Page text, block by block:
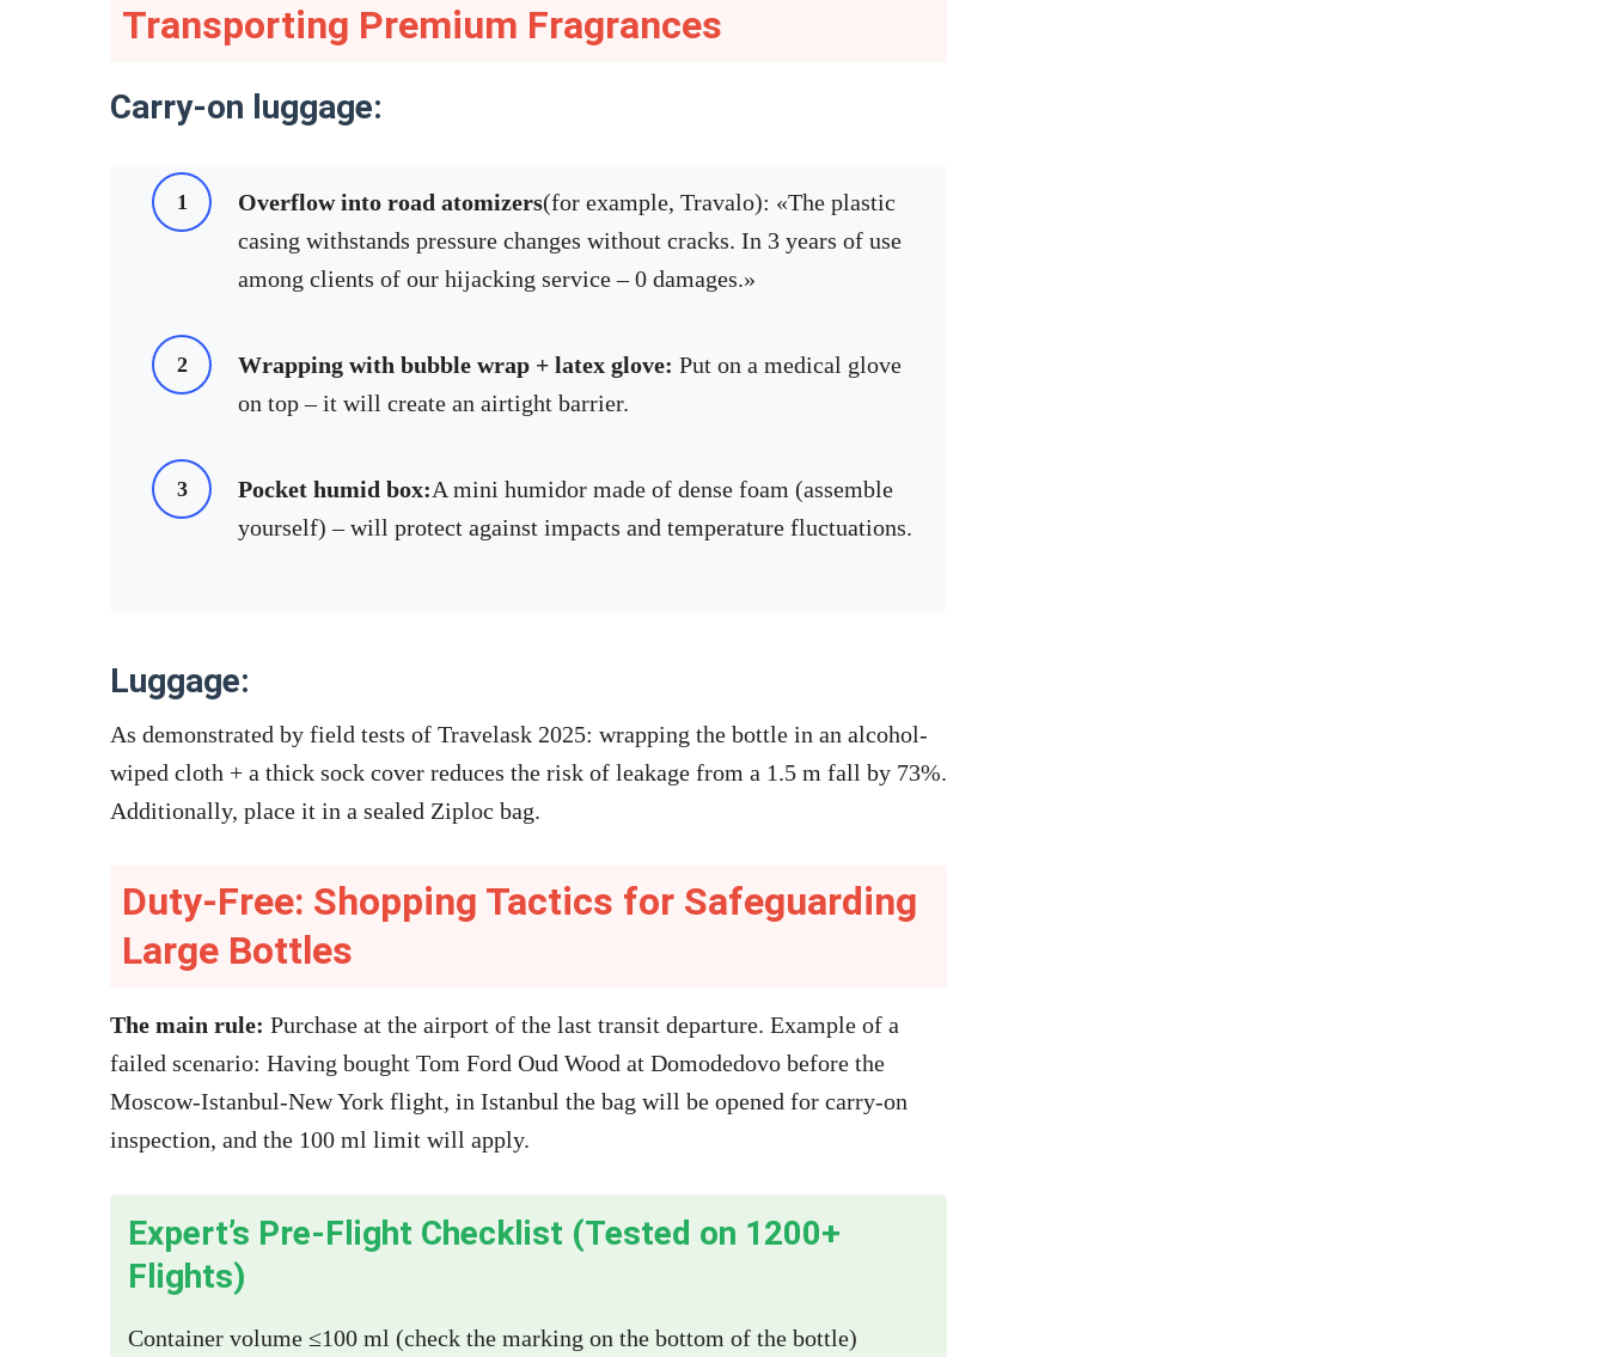
Transporting Premium Fragrances
Carry-on luggage:
Overflow into road atomizers(for example, Travalo): «The plastic
casing withstands pressure changes without cracks. In 3 years of use
among clients of our hijacking service – 0 damages.»
Wrapping with bubble wrap + latex glove: Put on a medical glove
on top – it will create an airtight barrier.
Pocket humid box:A mini humidor made of dense foam (assemble
yourself) – will protect against impacts and temperature fluctuations.
Luggage:
As demonstrated by field tests of Travelask 2025: wrapping the bottle in an alcohol-
wiped cloth + a thick sock cover reduces the risk of leakage from a 1.5 m fall by 73%.
Additionally, place it in a sealed Ziploc bag.
Duty-Free: Shopping Tactics for Safeguarding
Large Bottles
The main rule: Purchase at the airport of the last transit departure. Example of a
failed scenario: Having bought Tom Ford Oud Wood at Domodedovo before the
Moscow-Istanbul-New York flight, in Istanbul the bag will be opened for carry-on
inspection, and the 100 ml limit will apply.
Expert’s Pre-Flight Checklist (Tested on 1200+
Flights)
Container volume ≤100 ml (check the marking on the bottom of the bottle)